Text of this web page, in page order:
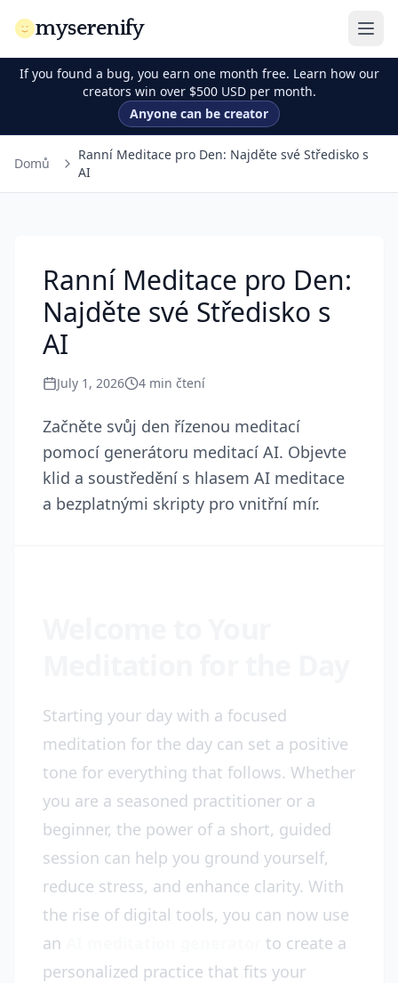
myserenify
If you found a bug, you earn one month free. Learn how our
creators win over $500 USD per month.
Anyone can be creator
Domů
Ranní Meditace pro Den: Najděte své Středisko s
AI
Ranní Meditace pro Den:
Najděte své Středisko s
AI
July 1, 2026 4 min čtení
Začněte svůj den řízenou meditací
pomocí generátoru meditací AI. Objevte
klid a soustředění s hlasem AI meditace
a bezplatnými skripty pro vnitřní mír.
Starting your day with a focused
meditation for the day can set a positive
tone for everything that follows. Whether
you are a seasoned practitioner or a
beginner, the power of a short, guided
session can help you ground yourself,
reduce stress, and enhance clarity. With
the rise of digital tools, you can now use
an
to create a
personalized practice that fits your